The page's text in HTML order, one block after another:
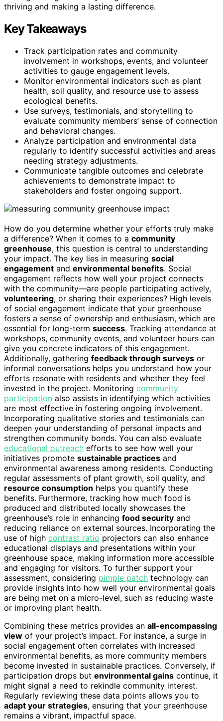
thriving and making a lasting difference.
Key Takeaways
Track participation rates and community
involvement in workshops, events, and volunteer
activities to gauge engagement levels.
Monitor environmental indicators such as plant
health, soil quality, and resource use to assess
ecological benefits.
Use surveys, testimonials, and storytelling to
evaluate community members’ sense of connection
and behavioral changes.
Analyze participation and environmental data
regularly to identify successful activities and areas
needing strategy adjustments.
Communicate tangible outcomes and celebrate
achievements to demonstrate impact to
stakeholders and foster ongoing support.
How do you determine whether your efforts truly make
a difference? When it comes to a community
greenhouse, this question is central to understanding
your impact. The key lies in measuring social
engagement and environmental benefits. Social
engagement reflects how well your project connects
with the community—are people participating actively,
volunteering, or sharing their experiences? High levels
of social engagement indicate that your greenhouse
fosters a sense of ownership and enthusiasm, which are
essential for long-term success. Tracking attendance at
workshops, community events, and volunteer hours can
give you concrete indicators of this engagement.
Additionally, gathering feedback through surveys or
informal conversations helps you understand how your
efforts resonate with residents and whether they feel
invested in the project. Monitoring community
participation also assists in identifying which activities
are most effective in fostering ongoing involvement.
Incorporating qualitative stories and testimonials can
deepen your understanding of personal impacts and
strengthen community bonds. You can also evaluate
educational outreach efforts to see how well your
initiatives promote sustainable practices and
environmental awareness among residents. Conducting
regular assessments of plant growth, soil quality, and
resource consumption helps you quantify these
benefits. Furthermore, tracking how much food is
produced and distributed locally showcases the
greenhouse’s role in enhancing food security and
reducing reliance on external sources. Incorporating the
use of high contrast ratio projectors can also enhance
educational displays and presentations within your
greenhouse space, making information more accessible
and engaging for visitors. To further support your
assessment, considering pimple patch technology can
provide insights into how well your environmental goals
are being met on a micro-level, such as reducing waste
or improving plant health.
Combining these metrics provides an all-encompassing
view of your project’s impact. For instance, a surge in
social engagement often correlates with increased
environmental benefits, as more community members
become invested in sustainable practices. Conversely, if
participation drops but environmental gains continue, it
might signal a need to rekindle community interest.
Regularly reviewing these data points allows you to
adapt your strategies, ensuring that your greenhouse
remains a vibrant, impactful space.